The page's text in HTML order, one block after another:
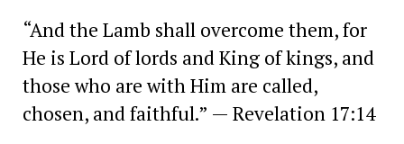
“And the Lamb shall overcome them, for
He is Lord of lords and King of kings, and
those who are with Him are called,
chosen, and faithful.” — Revelation 17:14